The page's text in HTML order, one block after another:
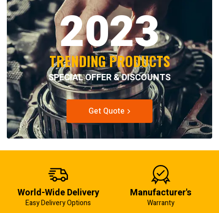
2023
TRENDING PRODUCTS
SPECIAL OFFER & DISCOUNTS
Get Quote
World-Wide Delivery
Easy Delivery Options
Manufacturer's
Warranty